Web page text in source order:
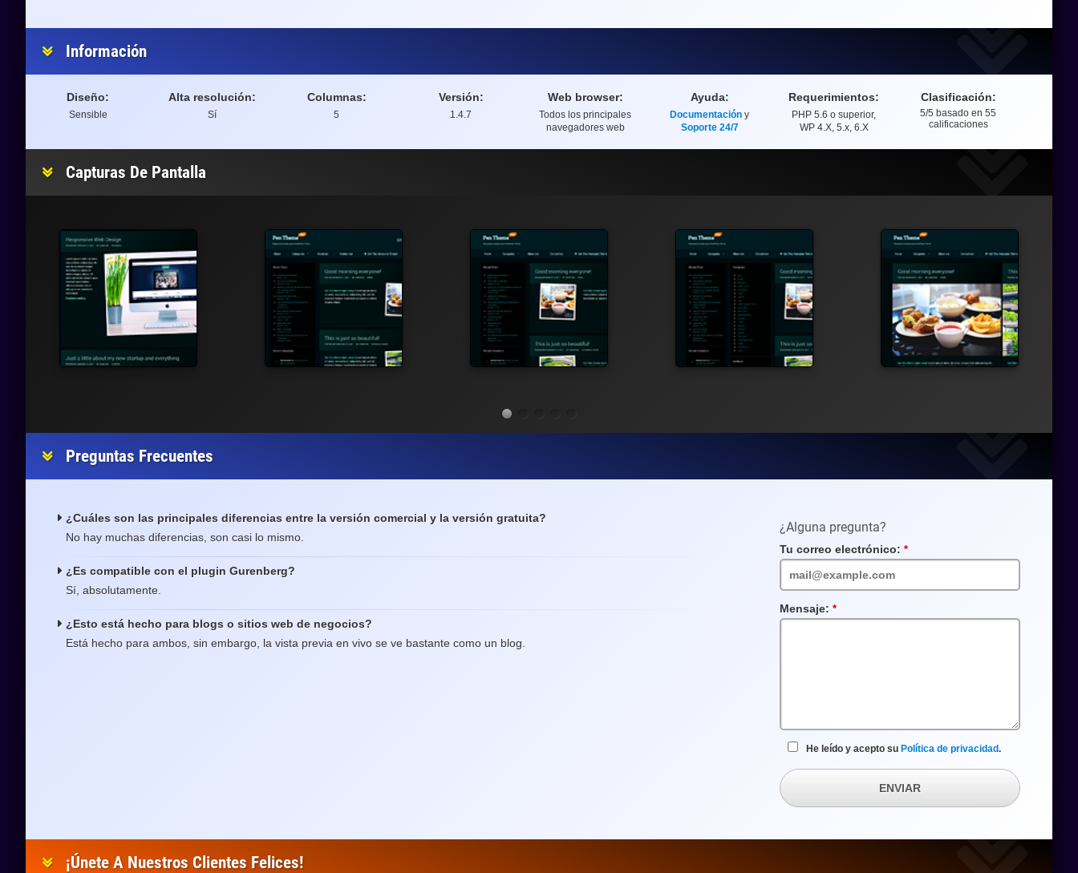
Información
Diseño:
Sensible
Alta resolución:
Sí
Columnas:
5
Versión:
1.4.7
Web browser:
Todos los principales
navegadores web
Ayuda:
Documentación y
Soporte 24/7
Requerimientos:
PHP 5.6 o superior,
WP 4.X, 5.x, 6.X
Clasificación:
Clasificación
5/5 basado en 55
calificaciones
Capturas De Pantalla
Preguntas Frecuentes
¿Cuáles son las principales diferencias entre la versión comercial y la versión gratuita?
No hay muchas diferencias, son casi lo mismo.
¿Es compatible con el plugin Gurenberg?
Sí, absolutamente.
¿Esto está hecho para blogs o sitios web de negocios?
Está hecho para ambos, sin embargo, la vista previa en vivo se ve bastante como un blog.
¿Alguna pregunta?
Tu correo electrónico:
requerido
Mensaje:
requerido
He leído y acepto su Política de privacidad.
ENVIAR
¡Únete A Nuestros Clientes Felices!